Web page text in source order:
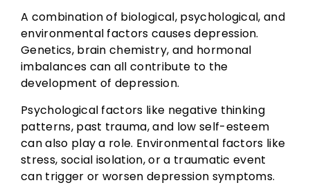
A combination of biological, psychological, and
environmental factors causes depression.
Genetics, brain chemistry, and hormonal
imbalances can all contribute to the
development of depression.
Psychological factors like negative thinking
patterns, past trauma, and low self-esteem
can also play a role. Environmental factors like
stress, social isolation, or a traumatic event
can trigger or worsen depression symptoms.